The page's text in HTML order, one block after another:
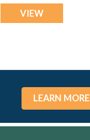
VIEW
LEARN MORE